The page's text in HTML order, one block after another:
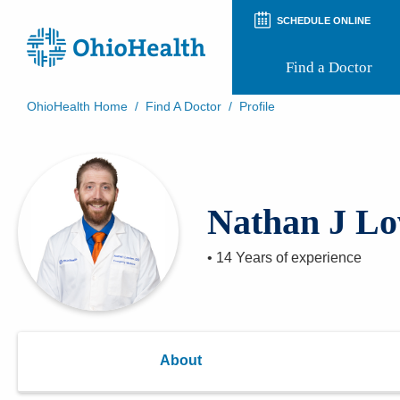
SCHEDULE ONLINE
Find a Doctor
Preregistration
Virtual Health
Appointment Notifications
OhioHealth Home / Find A Doctor / Profile
Nathan J
• 14 Years of experience
About